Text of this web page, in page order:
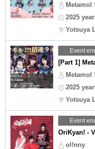
Metamol
2025
Yotsuya
Event
[Part 1]
Metamol
2025
Yotsuya
Event
OriKyan! -
ol!nny